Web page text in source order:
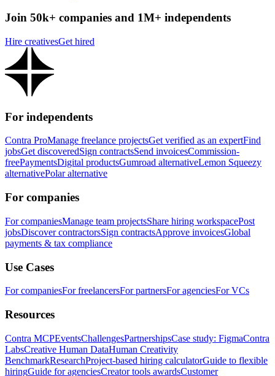
Join 50k+ companies and 1M+ independents
Hire creativesGet hired
For independents
Contra ProManage freelance projectsGet verified as an expertFind
jobsGet discoveredSign contractsSend invoicesCommission-
freePaymentsDigital productsGumroad alternativeLemon Squeezy
alternativePolar alternative
For companies
For companiesManage team projectsShare hiring workspacePost
jobsDiscover contractorsSign contractsApprove invoicesGlobal
payments & tax compliance
Use Cases
For companiesFor freelancersFor partnersFor agenciesFor VCs
Resources
Contra MCPEventsChallengesPartnershipsCase study: FigmaContra
LabsCreative Human DataHuman Creativity
BenchmarkResearchProject-based hiring calculatorGuide to flexible
hiringGuide for agenciesCreator tools awardsCustomer